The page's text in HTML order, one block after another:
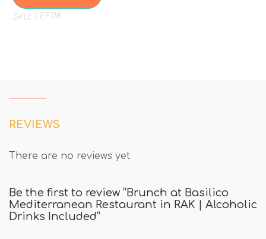
SKU:LEF08
REVIEWS
There are no reviews yet
Be the first to review “Brunch at Basilico
Mediterranean Restaurant in RAK | Alcoholic
Drinks Included”